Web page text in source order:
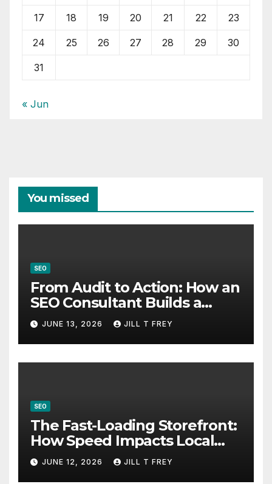
17 18 19 20 21 22 23
24 25 26 27 28 29 30
31
« Jun
You missed
SEO
From Audit to Action: How an
SEO Consultant Builds a
Practical Roadmap
JUNE 13, 2026 JILL T FREY
SEO
The Fast-Loading Storefront:
How Speed Impacts Local
Search Success
JUNE 12, 2026 JILL T FREY